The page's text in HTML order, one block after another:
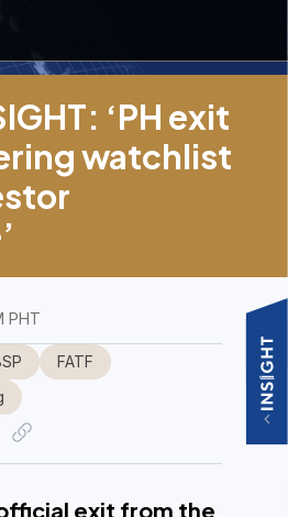
‘PH exit
watchlist
PHT
FATF
exit from the